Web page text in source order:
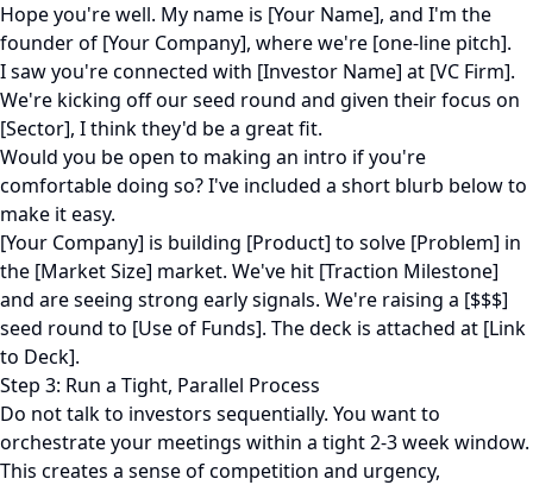
Hope you're well. My name is [Your Name], and I'm the
founder of [Your Company], where we're [one-line pitch].
I saw you're connected with [Investor Name] at [VC Firm].
We're kicking off our seed round and given their focus on
[Sector], I think they'd be a great fit.
Would you be open to making an intro if you're
comfortable doing so? I've included a short blurb below to
make it easy.
[Your Company] is building [Product] to solve [Problem] in
the [Market Size] market. We've hit [Traction Milestone]
and are seeing strong early signals. We're raising a [$$$]
seed round to [Use of Funds]. The deck is attached at [Link
to Deck].
Step 3: Run a Tight, Parallel Process
Do not talk to investors sequentially. You want to
orchestrate your meetings within a tight 2-3 week window.
This creates a sense of competition and urgency,